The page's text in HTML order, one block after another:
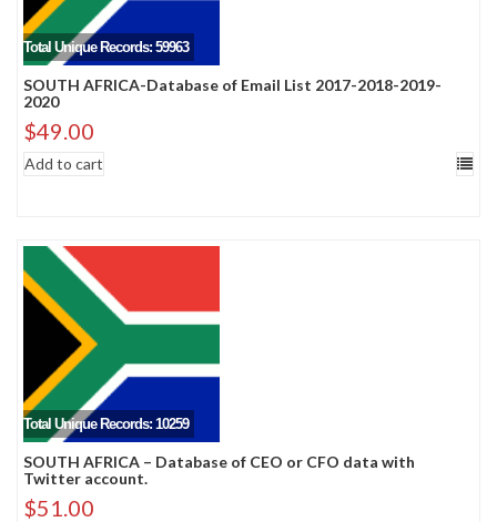
Total Unique Records: 59963
SOUTH AFRICA-Database of Email List 2017-2018-2019-
2020
$49.00
Add to cart
Total Unique Records: 10259
SOUTH AFRICA – Database of CEO or CFO data with
Twitter account.
$51.00